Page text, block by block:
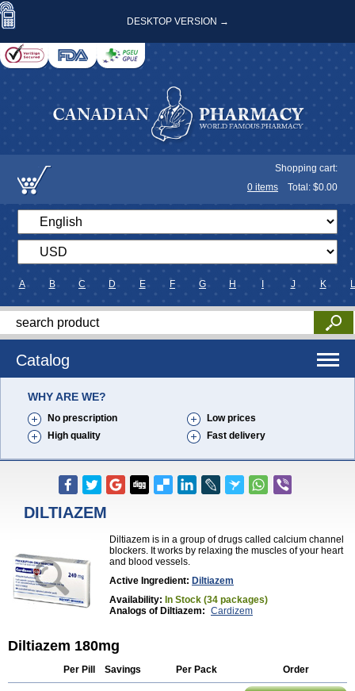
DESKTOP VERSION →
Shopping cart:
0 items Total: $0.00
A B C D E F G H J K L
Catalog
WHY ARE WE?
No prescription
Low prices
High quality
Fast delivery
DILTIAZEM
Diltiazem is in a group of drugs called calcium channel
blockers. It works by relaxing the muscles of your heart
and blood vessels.
Active Ingredient: Diltiazem
Availability: In Stock (34 packages)
Analogs of Diltiazem: Cardizem
Diltiazem 180mg
Per Pill Savings Per Pack Order